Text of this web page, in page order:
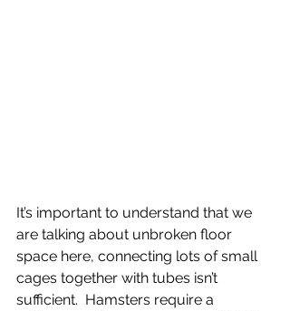
It’s important to understand that we
are talking about unbroken floor
space here, connecting lots of small
cages together with tubes isn’t
sufficient.  Hamsters require a